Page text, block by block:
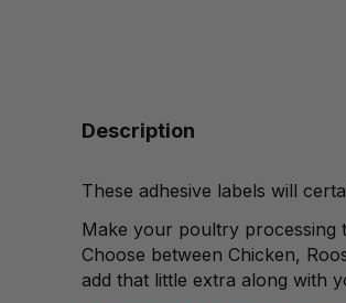
Description
These adhesive labels will
Make your poultry processing
Choose between Chicken,
add that little extra along with